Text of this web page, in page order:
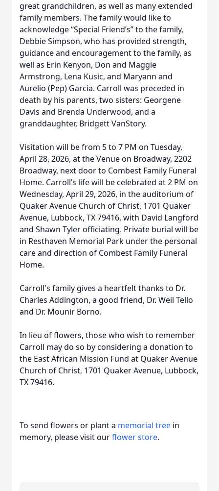
great grandchildren, as well as many extended
family members. The family would like to
acknowledge “Special Friend’s” to the family,
Debbie Simpson, who has provided strength,
guidance and encouragement to the family, as
well as Erin Kenyon, Don and Maggie
Armstrong, Lena Kusic, and Maryann and
Aurelio (Pep) Garcia. Carroll was preceded in
death by his parents, two sisters: Georgene
Davis and Brenda Underwood, and a
granddaughter, Bridgett VanStory.
Visitation will be from 5 to 7 PM on Tuesday,
April 28, 2026, at the Venue on Broadway, 2202
Broadway, next door to Combest Family Funeral
Home. Carroll’s life will be celebrated at 2 PM on
Wednesday, April 29, 2026, in the auditorium of
Quaker Avenue Church of Christ, 1701 Quaker
Avenue, Lubbock, TX 79416, with David Langford
and Shawn Tyler officiating. Private burial will be
in Resthaven Memorial Park under the personal
care and direction of Combest Family Funeral
Home.
Carroll's family gives a heartfelt thanks to Dr.
Charles Addington, a good friend, Dr. Weil Tello
and Dr. Mounir Borno.
In lieu of flowers, those who wish to remember
Carroll may do so by considering a donation to
the East African Mission Fund at Quaker Avenue
Church of Christ, 1701 Quaker Avenue, Lubbock,
TX 79416.
To send flowers or plant a memorial tree in
memory, please visit ourflower store.